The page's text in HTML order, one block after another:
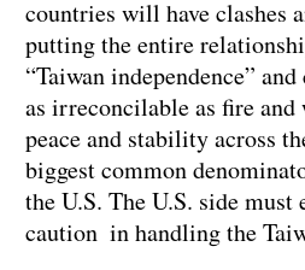
countries will have clashes
putting the entire
“Taiwan independence”
as irreconcilable as fire and
peace and stability across
biggest common
the U.S. The U.S. side must
caution in handling the